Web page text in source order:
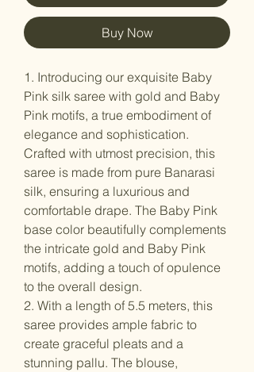
Buy Now
1. Introducing our exquisite Baby
Pink silk saree with gold and Baby
Pink motifs, a true embodiment of
elegance and sophistication.
Crafted with utmost precision, this
saree is made from pure Banarasi
silk, ensuring a luxurious and
comfortable drape. The Baby Pink
base color beautifully complements
the intricate gold and Baby Pink
motifs, adding a touch of opulence
to the overall design.
2. With a length of 5.5 meters, this
saree provides ample fabric to
create graceful pleats and a
stunning pallu. The blouse,